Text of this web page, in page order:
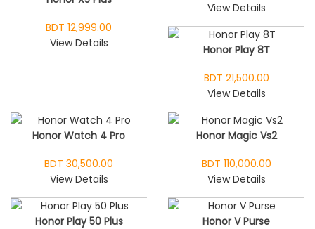
BDT 12,999.00
View Details
View Details
Honor Play 8T
BDT 21,500.00
View Details
Honor Watch 4 Pro
BDT 30,500.00
View Details
Honor Magic Vs2
BDT 110,000.00
View Details
Honor Play 50 Plus
Honor V Purse